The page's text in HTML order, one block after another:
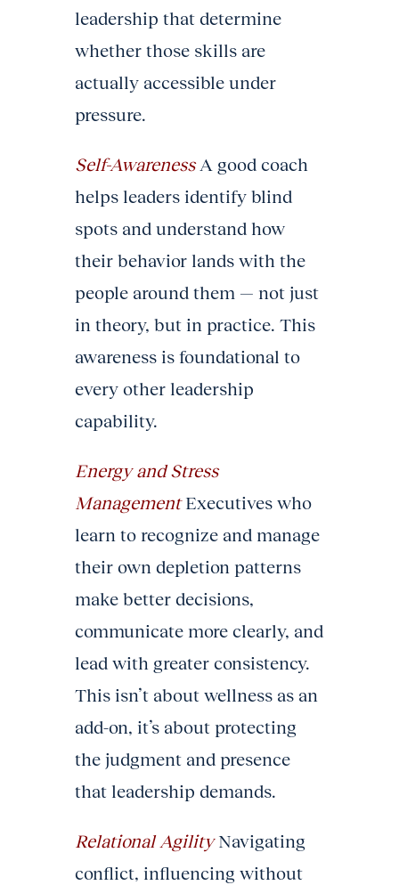
leadership that determine
whether those skills are
actually accessible under
pressure.
Self-Awareness A good coach
helps leaders identify blind
spots and understand how
their behavior lands with the
people around them — not just
in theory, but in practice. This
awareness is foundational to
every other leadership
capability.
Energy and Stress
Management Executives who
learn to recognize and manage
their own depletion patterns
make better decisions,
communicate more clearly, and
lead with greater consistency.
This isn’t about wellness as an
add-on, it’s about protecting
the judgment and presence
that leadership demands.
Relational Agility Navigating
conflict, influencing without